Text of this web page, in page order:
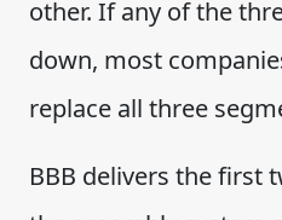
other. If any of the
down, most
replace all three
BBB delivers the first